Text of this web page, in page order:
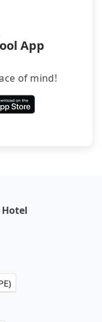
App
of mind!